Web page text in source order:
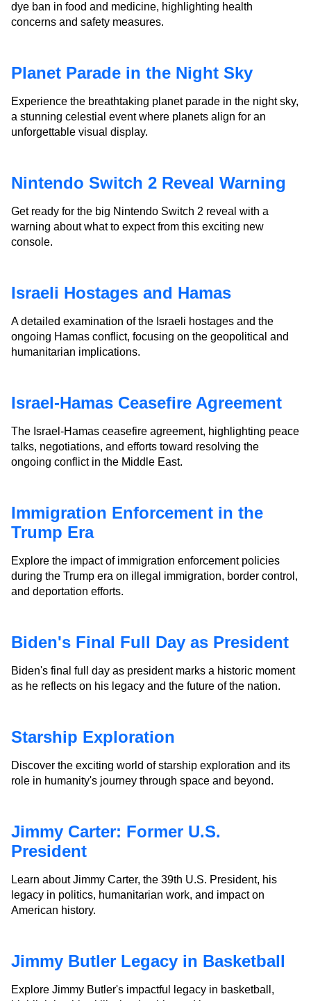
dye ban in food and medicine, highlighting health
concerns and safety measures.
Planet Parade in the Night Sky
Experience the breathtaking planet parade in the night sky,
a stunning celestial event where planets align for an
unforgettable visual display.
Nintendo Switch 2 Reveal Warning
Get ready for the big Nintendo Switch 2 reveal with a
warning about what to expect from this exciting new
console.
Israeli Hostages and Hamas
A detailed examination of the Israeli hostages and the
ongoing Hamas conflict, focusing on the geopolitical and
humanitarian implications.
Israel-Hamas Ceasefire Agreement
The Israel-Hamas ceasefire agreement, highlighting peace
talks, negotiations, and efforts toward resolving the
ongoing conflict in the Middle East.
Immigration Enforcement in the
Trump Era
Explore the impact of immigration enforcement policies
during the Trump era on illegal immigration, border control,
and deportation efforts.
Biden's Final Full Day as President
Biden's final full day as president marks a historic moment
as he reflects on his legacy and the future of the nation.
Starship Exploration
Discover the exciting world of starship exploration and its
role in humanity's journey through space and beyond.
Jimmy Carter: Former U.S.
President
Learn about Jimmy Carter, the 39th U.S. President, his
legacy in politics, humanitarian work, and impact on
American history.
Jimmy Butler Legacy in Basketball
Explore Jimmy Butler's impactful legacy in basketball,